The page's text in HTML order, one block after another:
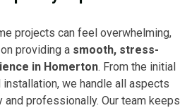
projects can feel overwhelming,
providing a smooth, stress-
in Homerton. From the initial
we handle all aspects
professionally. Our team keeps